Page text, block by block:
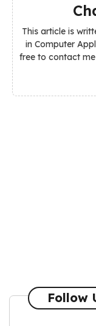
This article is
in Computer
free to contact
Follow